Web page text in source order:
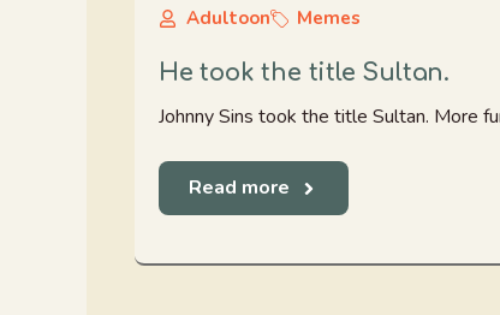
Adultoon Memes
He took the title Sultan.
Johnny Sins took the title Sultan. More
Read more